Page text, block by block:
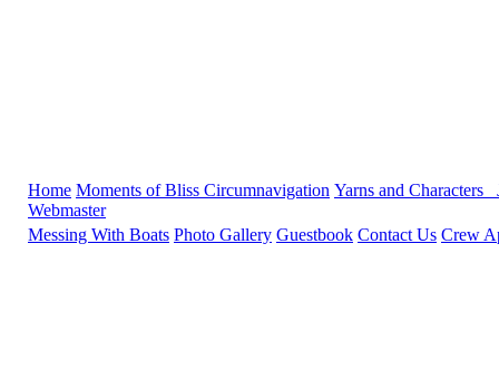
Home Moments of Bliss Circumnavigation Yarns and Characters
Webmaster
Messing With Boats Photo Gallery Guestbook Contact Us Crew